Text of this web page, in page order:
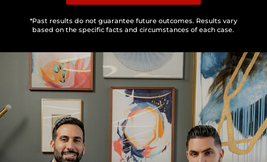
*Past results do not guarantee future outcomes. Results vary
based on the specific facts and circumstances of each case.